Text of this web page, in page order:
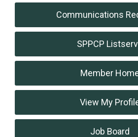
Communications
SPPCP
Member
View My
Job Board